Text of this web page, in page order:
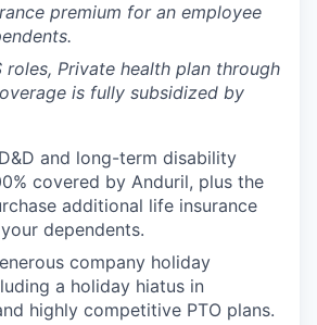
premium for an employee
roles, Private health plan through
is fully subsidized by
and long-term disability
covered by Anduril, plus the
additional life insurance
dependents.
company holiday
a holiday hiatus in
highly competitive PTO plans.